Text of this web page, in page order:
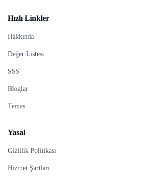
Hızlı Linkler
Hakkında
Değer Listesi
SSS
Bloglar
Temas
Yasal
Gizlilik Politikası
Hizmet Şartları